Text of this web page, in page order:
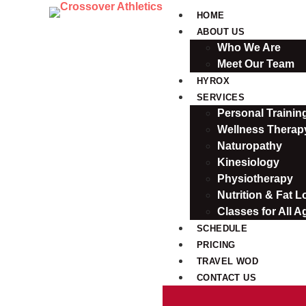
HOME
ABOUT US
Who We Are
Meet Our Team
HYROX
SERVICES
Personal
Wellness
Naturopathy
Kinesiology
Physiotherapy
Nutrition & Fat
Classes for All
SCHEDULE
PRICING
TRAVEL WOD
CONTACT US